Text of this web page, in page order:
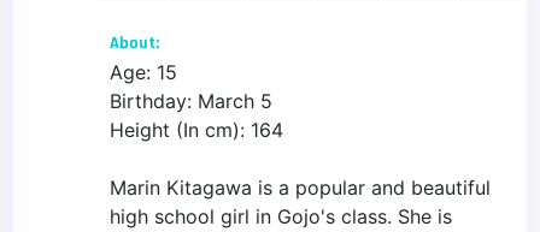
About:
Age: 15
Birthday: March 5
Height (In cm): 164
Marin Kitagawa is a popular and beautiful
high school girl in Gojo's class. She is